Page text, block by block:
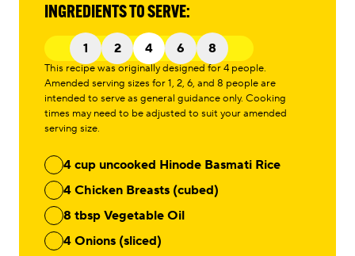
INGREDIENTS TO SERVE:
1 2 4 6 8
This recipe was originally designed for 4 people.
Amended serving sizes for 1, 2, 6, and 8 people are
intended to serve as general guidance only. Cooking
times may need to be adjusted to suit your amended
serving size.
4 cup uncooked Hinode Basmati Rice
4 Chicken Breasts (cubed)
8 tbsp Vegetable Oil
4 Onions (sliced)